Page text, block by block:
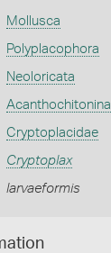
Mollusca
Polyplacophora
Neoloricata
Acanthochitonina
Cryptoplacidae
Cryptoplax
larvaeformis